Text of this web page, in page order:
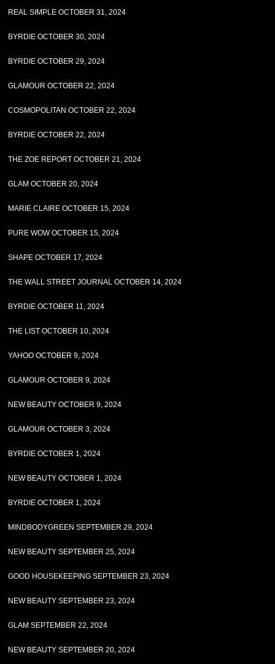
REAL SIMPLE OCTOBER 31, 2024
BYRDIE OCTOBER 30, 2024
BYRDIE OCTOBER 29, 2024
GLAMOUR OCTOBER 22, 2024
COSMOPOLITAN OCTOBER 22, 2024
BYRDIE OCTOBER 22, 2024
THE ZOE REPORT OCTOBER 21, 2024
GLAM OCTOBER 20, 2024
MARIE CLAIRE OCTOBER 15, 2024
PURE WOW OCTOBER 15, 2024
SHAPE OCTOBER 17, 2024
THE WALL STREET JOURNAL OCTOBER 14, 2024
BYRDIE OCTOBER 11, 2024
THE LIST OCTOBER 10, 2024
YAHOO OCTOBER 9, 2024
GLAMOUR OCTOBER 9, 2024
NEW BEAUTY OCTOBER 9, 2024
GLAMOUR OCTOBER 3, 2024
BYRDIE OCTOBER 1, 2024
NEW BEAUTY OCTOBER 1, 2024
BYRDIE OCTOBER 1, 2024
MINDBODYGREEN SEPTEMBER 29, 2024
NEW BEAUTY SEPTEMBER 25, 2024
GOOD HOUSEKEEPING SEPTEMBER 23, 2024
NEW BEAUTY SEPTEMBER 23, 2024
GLAM SEPTEMBER 22, 2024
NEW BEAUTY SEPTEMBER 20, 2024